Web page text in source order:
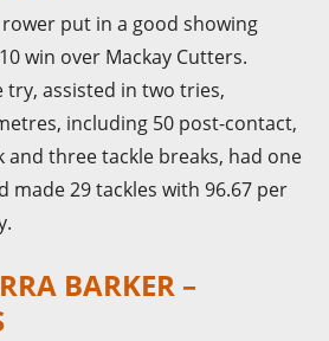
put in a good showing
win over Mackay Cutters.
try, assisted in two tries,
including 50 post-contact,
and three tackle breaks, had one
made 29 tackles with 96.67 per
BARKER –